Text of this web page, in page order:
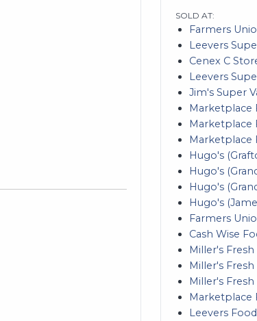
SOLD AT:
Farmers
Leevers
Cenex C
Leevers
Jim's Super
Marketplace
Marketplace
Marketplace
Hugo's
Hugo's
Hugo's
Hugo's
Farmers
Cash Wise
Miller's
Miller's
Miller's
Marketplace
Leevers